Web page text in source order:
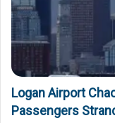
Logan Airport
Passengers